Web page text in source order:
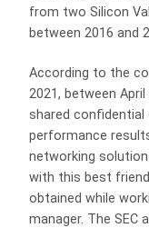
from two Silicon
between 2016 and
According to the
2021, between
shared confidential
performance
networking
with this best
obtained while
manager. The SEC